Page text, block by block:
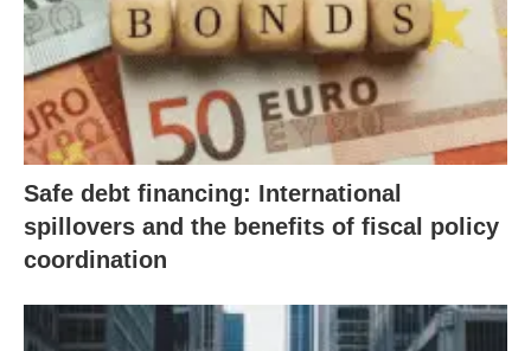
Safe debt financing: International
spillovers and the benefits of fiscal policy
coordination